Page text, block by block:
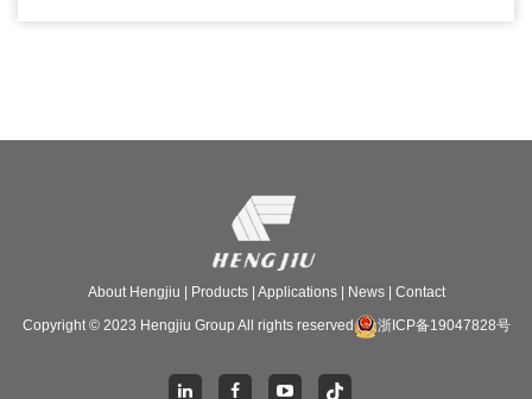
About Hengjiu | Products| Applications| News| Contact
Copyright © 2023 Hengjiu Group All rights reserved 浙ICP备19047828号